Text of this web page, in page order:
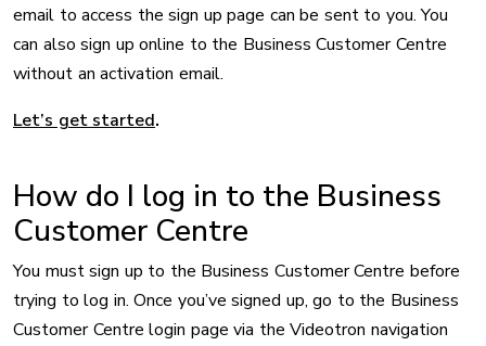
email to access the sign up page can be sent to you. You
can also sign up online to the Business Customer Centre
without an activation email.
Let’s get started.
How do I log in to the Business
Customer Centre
You must sign up to the Business Customer Centre before
trying to log in. Once you’ve signed up, go to the Business
Customer Centre login page via the Videotron navigation